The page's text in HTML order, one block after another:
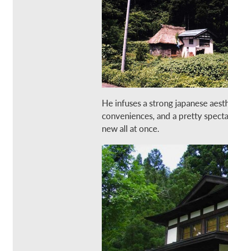
He infuses a strong japanese
conveniences, and a pretty
new all at once.